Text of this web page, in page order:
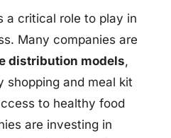
a critical role to play in
Many companies are
distribution models,
shopping and meal kit
to healthy food
are investing in